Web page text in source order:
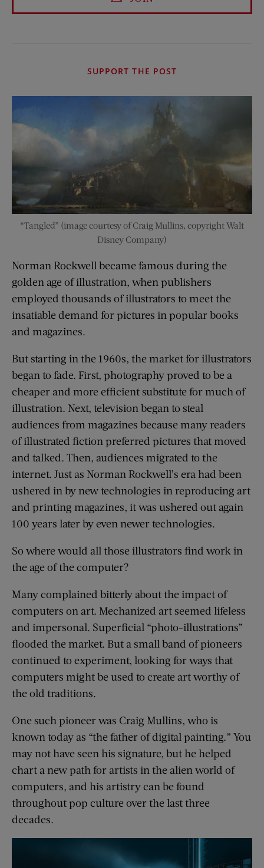
SUPPORT THE POST
“Tangled” (image courtesy of Craig Mullins, copyright Walt
Disney Company)
Norman Rockwell became famous during the
golden age of illustration, when publishers
employed thousands of illustrators to meet the
insatiable demand for pictures in popular books
and magazines.
But starting in the 1960s, the market for illustrators
began to fade. First, photography proved to be a
cheaper and more efficient substitute for much of
illustration. Next, television began to steal
audiences from magazines because many readers
of illustrated fiction preferred pictures that moved
and talked. Then, audiences migrated to the
internet. Just as Norman Rockwell’s era had been
ushered in by new technologies in reproducing art
and printing magazines, it was ushered out again
100 years later by even newer technologies.
So where would all those illustrators find work in
the age of the computer?
Many complained bitterly about the impact of
computers on art. Mechanized art seemed lifeless
and impersonal. Superficial “photo-illustrations”
flooded the market. But a small band of pioneers
continued to experiment, looking for ways that
computers might be used to create art worthy of
the old traditions.
One such pioneer was Craig Mullins, who is
known today as “the father of digital painting.” You
may not have seen his signature, but he helped
chart a new path for artists in the alien world of
computers, and his artistry can be found
throughout pop culture over the last three
decades.